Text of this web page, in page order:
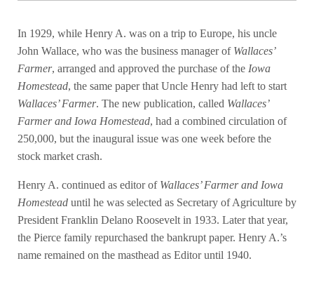
In 1929, while Henry A. was on a trip to Europe, his uncle
John Wallace, who was the business manager of Wallaces’
Farmer, arranged and approved the purchase of the Iowa
Homestead, the same paper that Uncle Henry had left to start
Wallaces’ Farmer. The new publication, called Wallaces’
Farmer and Iowa Homestead, had a combined circulation of
250,000, but the inaugural issue was one week before the
stock market crash.
Henry A. continued as editor of Wallaces’ Farmer and Iowa
Homesteaduntil he was selected as Secretary of Agriculture by
President Franklin Delano Roosevelt in 1933. Later that year,
the Pierce family repurchased the bankrupt paper. Henry A.’s
name remained on the masthead as Editor until 1940.